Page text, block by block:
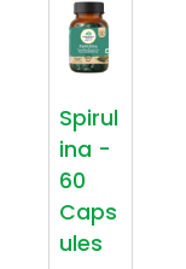
Spirul
ina -
60
Caps
ules